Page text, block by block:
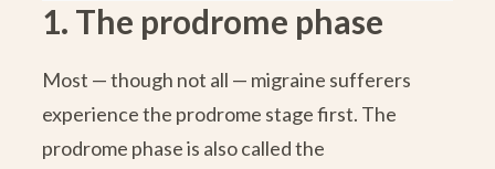
1. The prodrome phase
Most — though not all — migraine sufferers
experience the prodrome stage first. The
prodrome phase is also called the